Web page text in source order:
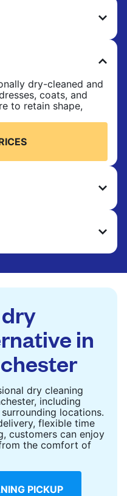
at 30°C and tumble-
request. No ironing
wash.
finish. Ideal for
everyday garments
dry-cleaned and
coats, and
to retain shape,
to refresh items that
and comforters
don’t fit in a
in
dry cleaning
including
locations.
flexible time
customers can enjoy
the comfort of
PICKUP